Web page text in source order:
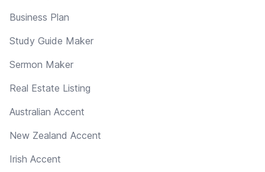
Business Plan
Study Guide Maker
Sermon Maker
Real Estate Listing
Australian Accent
New Zealand Accent
Irish Accent